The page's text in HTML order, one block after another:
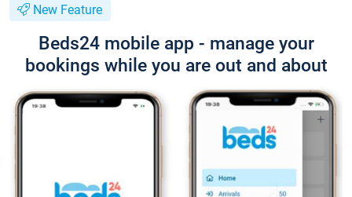
New Feature
Beds24 mobile app - manage your
bookings while you are out and about